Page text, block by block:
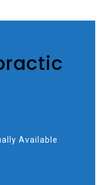
Available